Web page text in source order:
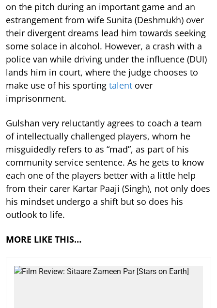
on the pitch during an important game and an
estrangement from wife Sunita (Deshmukh) over
their divergent dreams lead him towards seeking
some solace in alcohol. However, a crash with a
police van while driving under the influence (DUI)
lands him in court, where the judge chooses to
make use of his sporting talent over
imprisonment.
Gulshan very reluctantly agrees to coach a team
of intellectually challenged players, whom he
misguidedly refers to as “mad”, as part of his
community service sentence. As he gets to know
each one of the players better with a little help
from their carer Kartar Paaji (Singh), not only does
his mindset undergo a shift but so does his
outlook to life.
MORE LIKE THIS…